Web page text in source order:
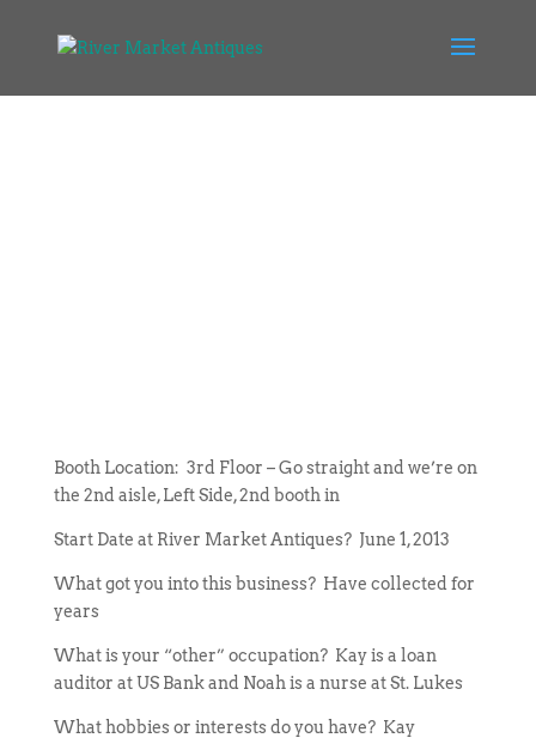
Booth Location: 3rd Floor – Go straight and we’re on
the 2nd aisle, Left Side, 2nd booth in
Start Date at River Market Antiques? June 1, 2013
What got you into this business? Have collected for
years
What is your “other” occupation? Kay is a loan
auditor at US Bank and Noah is a nurse at St. Lukes
What hobbies or interests do you have? Kay